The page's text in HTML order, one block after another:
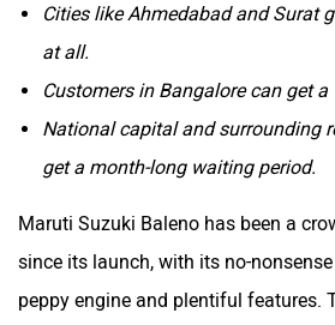
Cities like Ahmedabad and Surat
at all.
Customers in Bangalore can get a
National capital and surrounding
get a month-long waiting period.
Maruti Suzuki Baleno has been a
since its launch, with its no-
peppy engine and plentiful features.